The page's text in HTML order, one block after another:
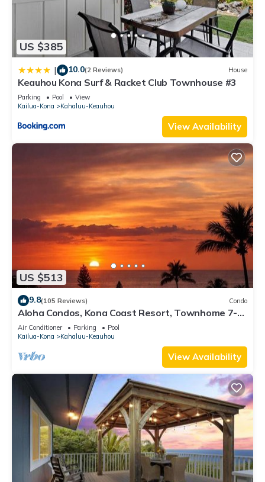
US $385
| 10.0(2 Reviews) House
Keauhou Kona Surf & Racket Club Townhouse #3
Parking Pool
View
Kailua-Kona
Kahaluu-Keauhou
View Availability
US $513
9.8(105 Reviews) Condo
Aloha Condos, Kona Coast Resort, Townhome 7-
106, Ocean View, AC
Air Conditioner Parking
Pool
Kailua-Kona
Kahaluu-Keauhou
View Availability